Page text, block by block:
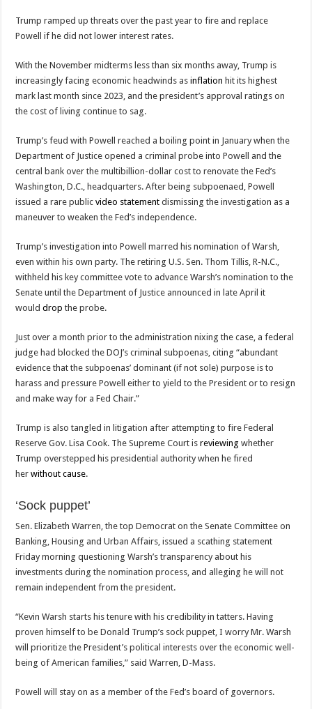
Trump ramped up threats over the past year to fire and replace
Powell if he did not lower interest rates.
With the November midterms less than six months away, Trump is
increasingly facing economic headwinds asinflation hit its highest
mark last month since 2023, and the president’s approval ratings on
the cost of living continue to sag.
Trump’s feud with Powell reached a boiling point in January when the
Department of Justice opened a criminal probe into Powell and the
central bank over the multibillion-dollar cost to renovate the Fed’s
Washington, D.C., headquarters. After being subpoenaed, Powell
issued a rare publicvideo statement dismissing the investigation as a
maneuver to weaken the Fed’s independence.
Trump’s investigation into Powell marred his nomination of Warsh,
even within his own party. The retiring U.S. Sen. Thom Tillis, R-N.C.,
withheld his key committee vote to advance Warsh’s nomination to the
Senate until the Department of Justice announced in late April it
woulddropthe probe.
Just over a month prior to the administration nixing the case, a federal
judge had blocked the DOJ’s criminal subpoenas, citing “abundant
evidence that the subpoenas’ dominant (if not sole) purpose is to
harass and pressure Powell either to yield to the President or to resign
and make way for a Fed Chair.”
Trump is also tangled in litigation after attempting to fire Federal
Reserve Gov. Lisa Cook. The Supreme Court isreviewing whether
Trump overstepped his presidential authority when he fired
herwithout cause.
‘Sock puppet’
Sen. Elizabeth Warren, the top Democrat on the Senate Committee on
Banking, Housing and Urban Affairs, issued a scathing statement
Friday morning questioning Warsh’s transparency about his
investments during the nomination process, and alleging he will not
remain independent from the president.
“Kevin Warsh starts his tenure with his credibility in tatters. Having
proven himself to be Donald Trump’s sock puppet, I worry Mr. Warsh
will prioritize the President’s political interests over the economic well-
being of American families,” said Warren, D-Mass.
Powell will stay on as a member of the Fed’s board of governors.